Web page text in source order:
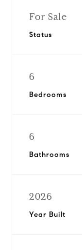
For Sale
Status
6
Bedrooms
6
Bathrooms
2026
Year Built